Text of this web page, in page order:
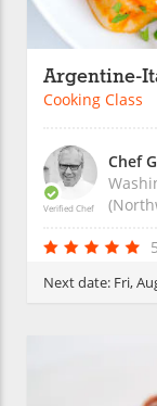
Argentine-
Cooking Class
Verified Chef
Chef
Next date: Fri,